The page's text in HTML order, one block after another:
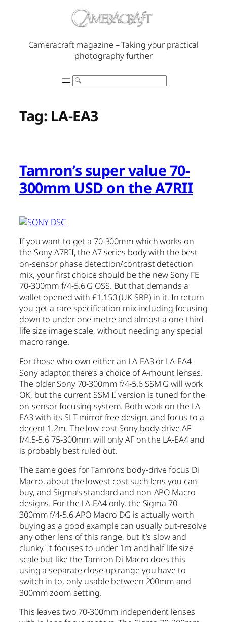
Cameracraft magazine – Taking your practical
photography further
Search
Tag: LA-EA3
Tamron’s super value 70-
300mm USD on the A7RII
If you want to get a 70-300mm which works on
the Sony A7RII, the A7 series body with the best
on-sensor phase detection/contrast detection
mix, your first choice should be the new Sony FE
70-300mm f/4-5.6 G OSS. But that demands a
wallet opened with £1,150 (UK SRP) in it. In return
you get a rare specification mix including focusing
down to under one metre and almost a one-third
life size image scale, without needing any special
macro range.
For those who own either an LA-EA3 or LA-EA4
Sony adaptor, there’s a choice of A-mount lenses.
The older Sony 70-300mm f/4-5.6 SSM G will work
OK, but the current SSM II version is tuned for the
on-sensor focusing system. Both work on the LA-
EA3 with its SLT-mirror free design, and focus to a
decent 1.2m. The low-cost Sony body-drive AF
f/4.5-5.6 75-300mm will only AF on the LA-EA4 and
is probably best ruled out.
The same goes for Tamron’s body-drive focus Di
Macro, about the lowest cost such lens you can
buy, and Sigma’s standard and non-APO Macro
designs. For the LA-EA4 only, the Sigma 70-
300mm f/4-5.6 APO Macro DG is actually worth
buying as a good example can usually out-resolve
any other lens of this range, but it’s slow and
clunky. It focuses to under 1m and half life size
scale but like the Tamron Di Macro does this
using a separate close-up range you have to
switch in to, only usable between 200mm and
300mm zoom setting.
This leaves two 70-300mm independent lenses